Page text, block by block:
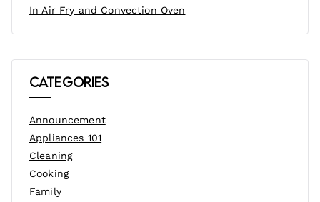
In Air Fry and Convection Oven
Categories
Announcement
Appliances 101
Cleaning
Cooking
Family